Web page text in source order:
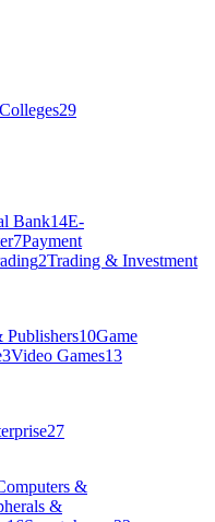
29
Bank14E-
7Payment
2Trading & Investment
Publishers10Game
3Video Games13
27
&
&